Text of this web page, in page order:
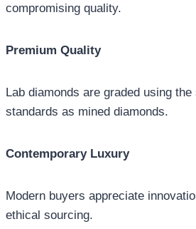
compromising quality.
Premium Quality
Lab diamonds are graded using
standards as mined diamonds.
Contemporary Luxury
Modern buyers appreciate
ethical sourcing.